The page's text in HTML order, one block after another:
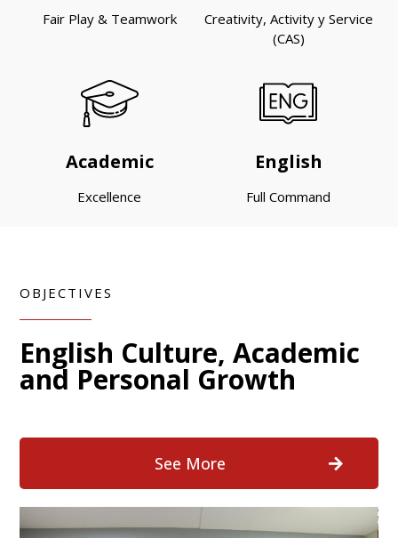
Fair Play & Teamwork
Creativity, Activity y Service
(CAS)
Academic
Excellence
English
Full Command
OBJECTIVES
English Culture, Academic
and Personal Growth
See More